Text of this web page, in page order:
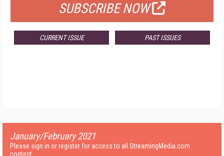
SUBSCRIBE NOW
CURRENT ISSUE PAST ISSUES
January/February 2021
Please sign in or register for access to all StreamingMedia.com
content.